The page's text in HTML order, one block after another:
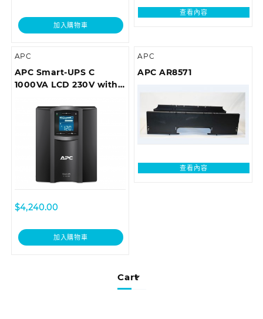
Cart
加入購物車
查看內容
APC
APC Smart-UPS C
1000VA LCD 230V with
add network card)
$4,240.00
加入購物車
APC
APC AR8571
查看內容